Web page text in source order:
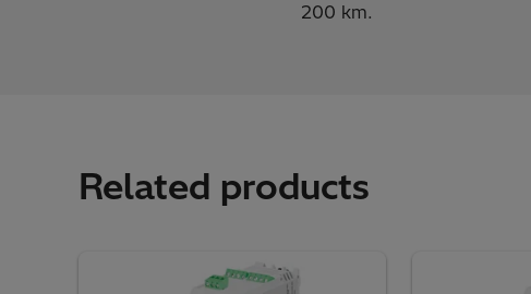
200 km.
Related products